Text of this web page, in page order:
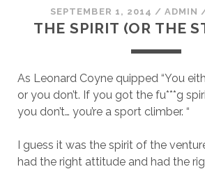
SEPTEMBER 1, 2014 /ADMIN
THE SPIRIT (OR THE
As Leonard Coyne quipped “You
or you don’t. If you got the fu***g
you don’t… you’re a sport climber. “
I guess it was the spirit of the
had the right attitude and had the